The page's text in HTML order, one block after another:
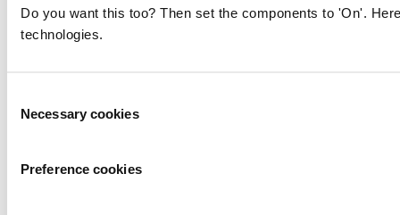
Do you want this too? Then set the components to 'On'.
technologies.
Selection
Necessary cookies
Preference cookies